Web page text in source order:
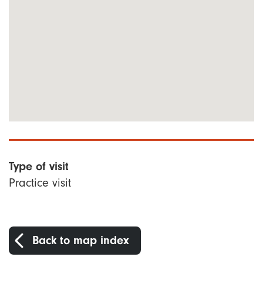
Type of visit
Practice visit
Back to map index